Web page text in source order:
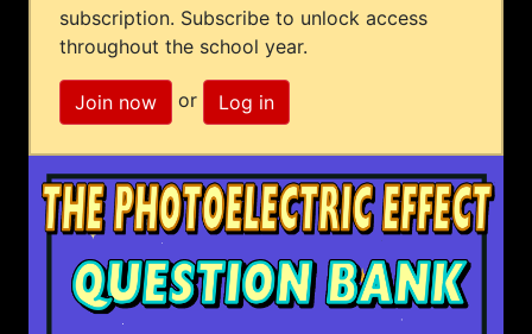
subscription. Subscribe to unlock access
throughout the school year.
Join now or Log in